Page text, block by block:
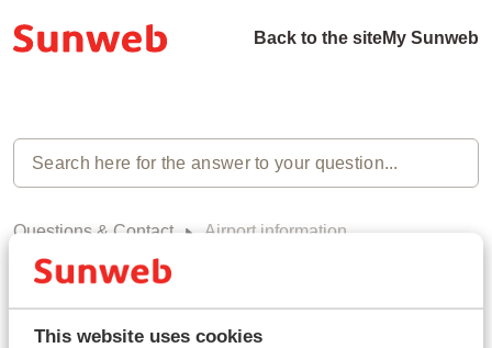
This website uses cookies
Back to the siteMy Sunweb
Questions & Contact Airport information
Airport information (0)